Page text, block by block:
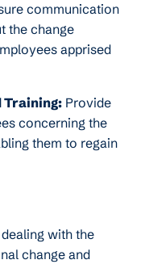
communication
the change
apprised
Training: Provide
concerning the
them to regain
with the
change and